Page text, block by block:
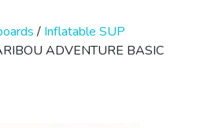
/ Inflatable SUP
ADVENTURE BASIC